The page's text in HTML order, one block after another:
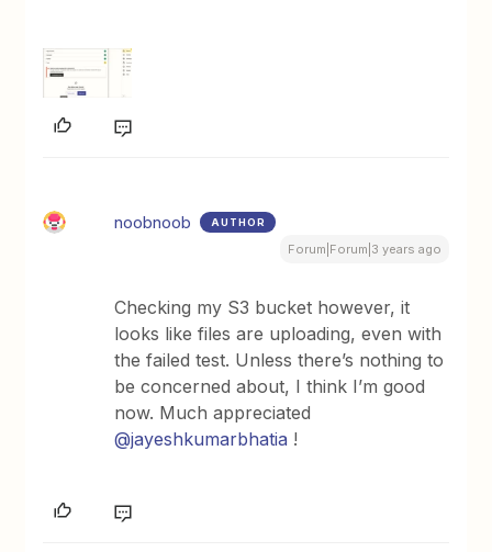
noobnoob AUTHOR
Forum|Forum|3 years ago
Checking my S3 bucket however, it
looks like files are uploading, even with
the failed test. Unless there’s nothing to
be concerned about, I think I’m good
now. Much appreciated
@jayeshkumarbhatia !